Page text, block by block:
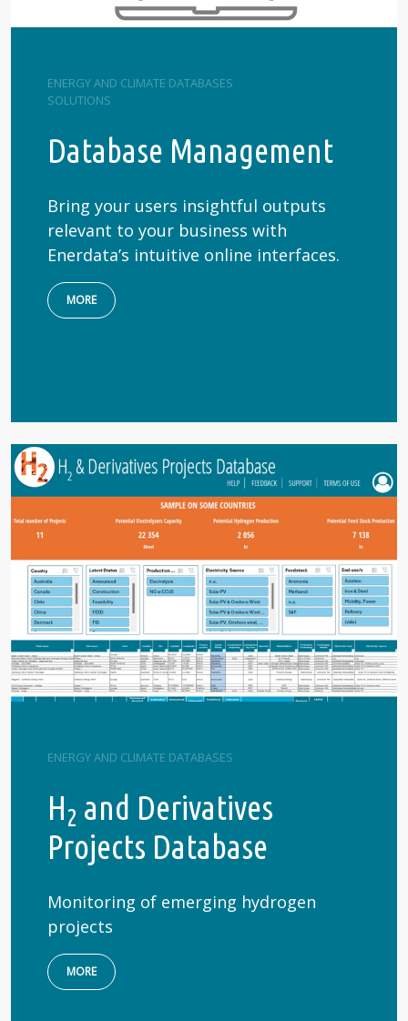
ENERGY AND CLIMATE DATABASES
SOLUTIONS
Database Management
Bring your users insightful outputs
relevant to your business with
Enerdata’s intuitive online interfaces.
MORE
ENERGY AND CLIMATE DATABASES
H2 and Derivatives
Projects Database
Monitoring of emerging hydrogen
projects
MORE